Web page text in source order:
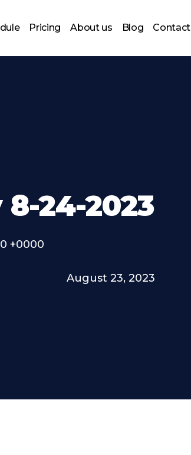
Pricing About us Blog Contact
24-2023
+0000
August 23, 2023